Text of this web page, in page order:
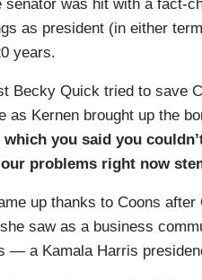
care lessons after
— you’re not cutting
the next ten years into
year, right?
the priorities of our
to reduce spending and
in the last Congress
The Chips and Science
Senate. Trump is
senator was hit with a fact-
as president (in either
years.
Becky Quick tried to save
as Kernen brought up the
which you said you
problems right now
up thanks to Coons
saw as a business
— a Kamala Harris